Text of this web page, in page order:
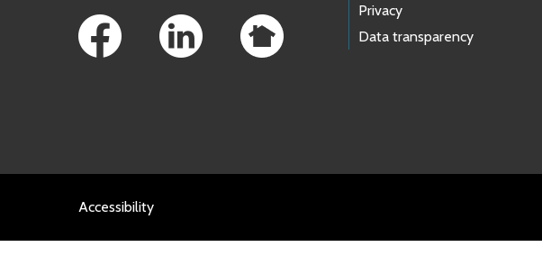
Privacy
Data transparency
Accessibility